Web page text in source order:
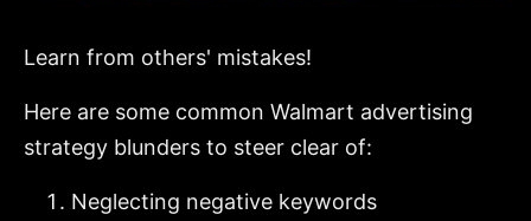
Learn from others' mistakes!
Here are some common Walmart advertising
strategy blunders to steer clear of:
Neglecting negative keywords